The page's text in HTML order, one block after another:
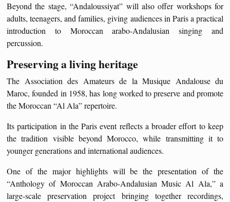
Beyond the stage, “Andaloussiyat” will also offer workshops for
adults, teenagers, and families, giving audiences in Paris a practical
introduction to Moroccan arabo-Andalusian singing and
percussion.
Preserving a living heritage
The Association des Amateurs de la Musique Andalouse du
Maroc, founded in 1958, has long worked to preserve and promote
the Moroccan “Al Ala” repertoire.
Its participation in the Paris event reflects a broader effort to keep
the tradition visible beyond Morocco, while transmitting it to
younger generations and international audiences.
One of the major highlights will be the presentation of the
“Anthology of Moroccan Arabo-Andalusian Music Al Ala,” a
large-scale preservation project bringing together recordings,